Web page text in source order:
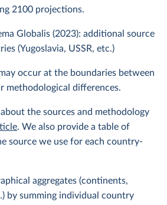
2100 projections.
Globalis (2023): additional source
(Yugoslavia, USSR, etc.)
occur at the boundaries between
methodological differences.
the sources and methodology
. We also provide a table of
source we use for each country-
aggregates (continents,
by summing individual country